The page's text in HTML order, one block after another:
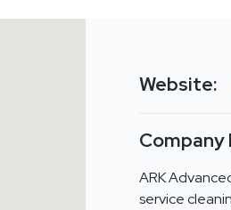
Website:
Company
ARK
service